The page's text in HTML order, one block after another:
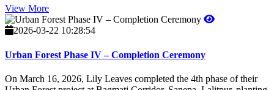
View More
2026-03-22 10:28:54
Urban Forest Phase IV – Completion Ceremony
On March 16, 2026, Lily Leaves completed the 4th phase of their